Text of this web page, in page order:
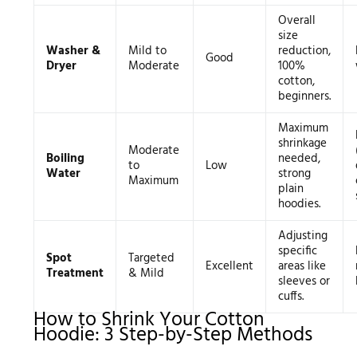
Washer &
Dryer
Mild to
Moderate Good
Overall
size
reduction,
100%
cotton,
beginners.
Boiling
Water
Moderate
to
Maximum
Low
Maximum
shrinkage
needed,
strong
plain
hoodies.
Spot
Treatment
Targeted
& Mild Excellent
Adjusting
specific
areas like
sleeves or
cuffs.
How to Shrink Your Cotton
Hoodie: 3 Step-by-Step Methods